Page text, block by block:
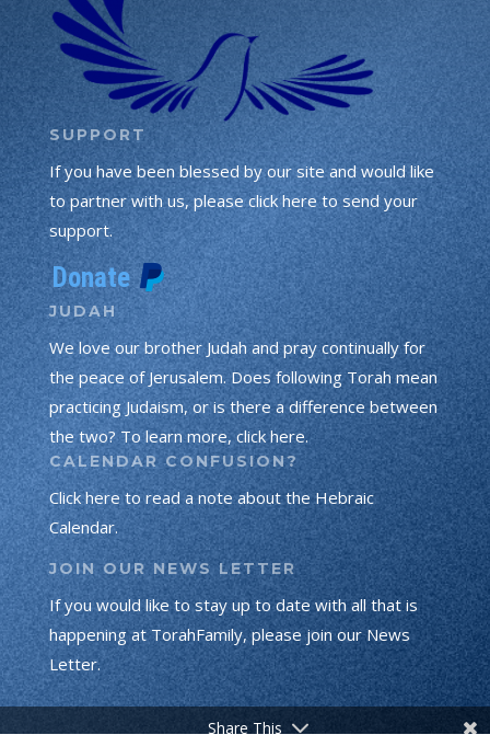
SUPPORT
If you have been blessed by our site and would like
to partner with us, please click here to send your
support.
JUDAH
We love our brother Judah and pray continually for
the peace of Jerusalem. Does following Torah mean
practicing Judaism, or is there a difference between
the two? To learn more, click here.
CALENDAR CONFUSION?
Click here to read a note about the Hebraic
Calendar.
JOIN OUR NEWS LETTER
If you would like to stay up to date with all that is
happening at TorahFamily, please join our News
Letter.
Share This